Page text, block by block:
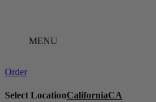
MENU
Order
Select LocationCaliforniaCA